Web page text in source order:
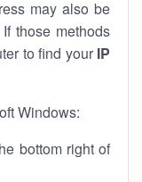
may also be
those methods
to find your IP
Windows:
bottom right of